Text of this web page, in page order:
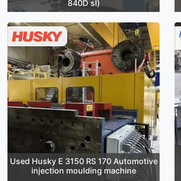
840D sl)
Used Husky E 3150 RS 170 Automotive
injection moulding machine